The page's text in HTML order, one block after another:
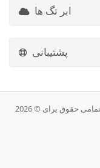
ابر تگ ها
پشتیبانی